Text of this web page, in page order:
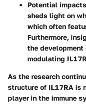
Potential impacts
sheds light on
which often
Furthermore,
the
modulating
As the research
structure of IL17RA is
player in the immune